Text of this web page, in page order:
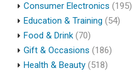
Consumer Electronics (195)
Education & Training (54)
Food & Drink (70)
Gift & Occasions (186)
Health & Beauty (518)